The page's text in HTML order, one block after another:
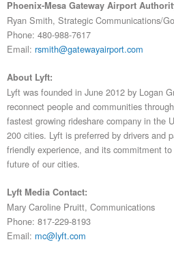
Phoenix-Mesa Gateway Airport
Ryan Smith, Strategic Communications/
Phone: 480-988-7617
Email: rsmith@gatewayairport.com
About Lyft:
Lyft was founded in June 2012 by Logan
reconnect people and communities
fastest growing rideshare company in the
200 cities. Lyft is preferred by drivers and
friendly experience, and its commitment
future of our cities.
Lyft Media Contact:
Mary Caroline Pruitt, Communications
Phone: 817-229-8193
Email: mc@lyft.com